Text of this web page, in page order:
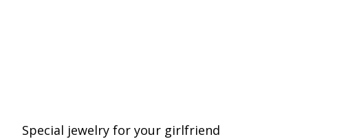
Special jewelry for your girlfriend